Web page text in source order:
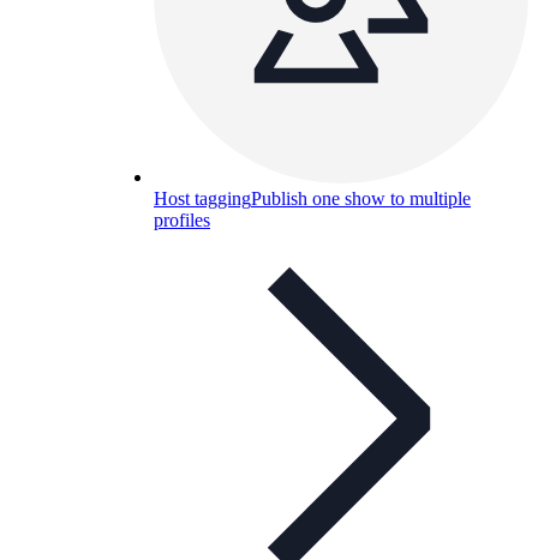
Host taggingPublish one show to multiple
profiles